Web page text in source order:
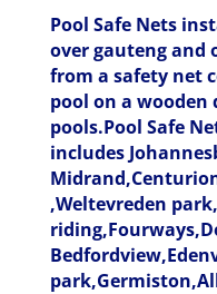
Pool Safe Nets
over gauteng and
from a safety net
pool on a wooden
pools.Pool Safe
includes
,Weltevreden